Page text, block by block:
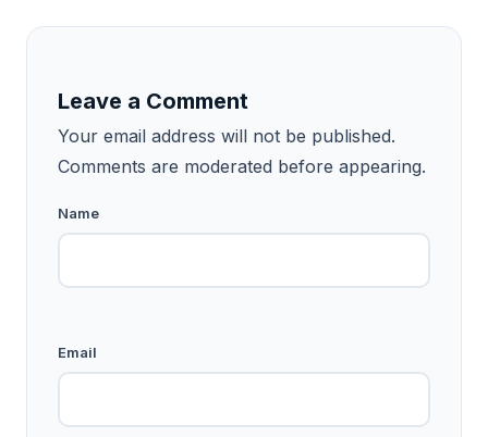
Leave a Comment
Your email address will not be published.
Comments are moderated before appearing.
Name
Email